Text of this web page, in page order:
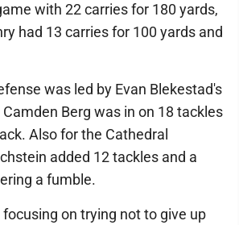
with 22 carries for 180 yards,
had 13 carries for 100 yards and
was led by Evan Blekestad's
Berg was in on 18 tackles
Also for the Cathedral
added 12 tackles and a
a fumble.
on trying not to give up